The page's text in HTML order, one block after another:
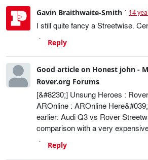
Gavin Braithwaite-Smith 14
I still quite fancy a Streetwise.
Reply
Good article on Honest john -
Rover.org Forums
[&#8230;] Unsung Heroes :
AROnline : AROnline
earlier: Audi Q3 vs Rover
comparison with a very
Reply